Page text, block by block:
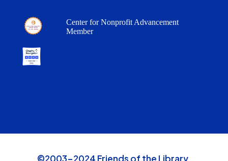
Center for Nonprofit Advancement
Member
©2003-2024 Friends of the Library,